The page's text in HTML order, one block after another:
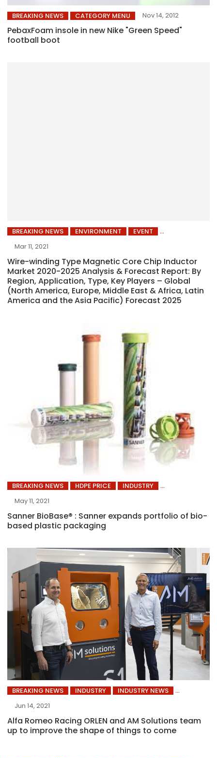
BREAKING NEWS CATEGORY MENU Nov 14, 2012
PebaxFoam insole in new Nike "Green Speed"
football boot
BREAKING NEWS ENVIRONMENT
EVENT
Mar 11, 2021
Wire-winding Type Magnetic Core Chip Inductor
Market 2020-2025 Analysis & Forecast Report: By
Region, Application, Type, Key Players – Global
(North America, Europe, Middle East & Africa, Latin
America and the Asia Pacific) Forecast 2025
BREAKING NEWS HDPE PRICE
INDUSTRY
May 11, 2021
Sanner BioBase® : Sanner expands portfolio of bio-
based plastic packaging
BREAKING NEWS INDUSTRY
INDUSTRY NEWS
Jun 14, 2021
Alfa Romeo Racing ORLEN and AM Solutions team
up to improve the shape of things to come